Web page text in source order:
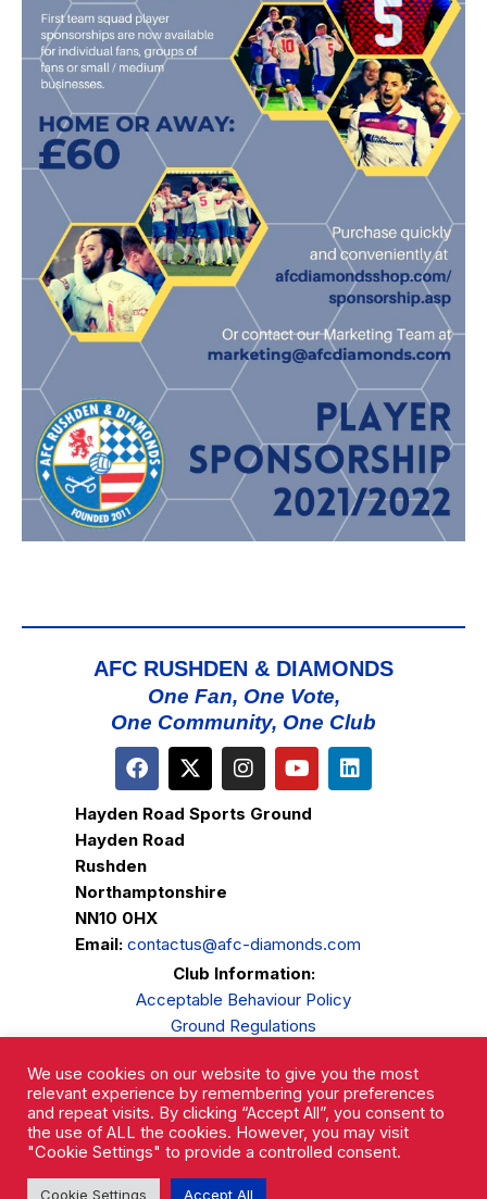
AFC RUSHDEN & DIAMONDS
One Fan, One Vote,
One Community, One Club
Hayden Road Sports Ground
Hayden Road
Rushden
Northamptonshire
NN10 0HX
Email: contactus@afc-diamonds.com
Club Information:
Acceptable Behaviour Policy
Ground Regulations
Privacy Policy
Complaints Procedure
We use cookies on our website to give you the most
relevant experience by remembering your preferences
and repeat visits. By clicking “Accept All”, you consent to
the use of ALL the cookies. However, you may visit
"Cookie Settings" to provide a controlled consent.
Cookie Settings Accept All